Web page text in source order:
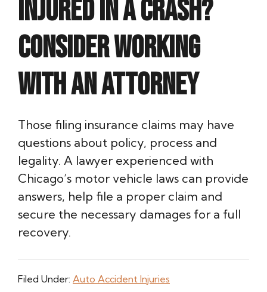
Injured in a crash?
Consider working
with an attorney
Those filing insurance claims may have
questions about policy, process and
legality. A lawyer experienced with
Chicago’s motor vehicle laws can provide
answers, help file a proper claim and
secure the necessary damages for a full
recovery.
Filed Under: Auto Accident Injuries